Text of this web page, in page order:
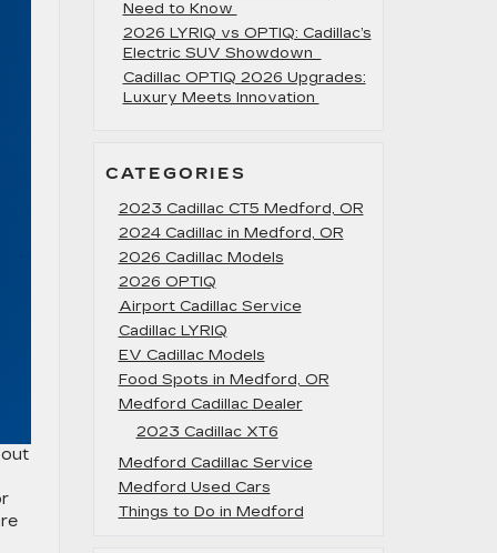
out
Need to Know
2026 LYRIQ vs OPTIQ: Cadillac’s
Electric SUV Showdown
Cadillac OPTIQ 2026 Upgrades:
Luxury Meets Innovation
CATEGORIES
2023 Cadillac CT5 Medford, OR
2024 Cadillac in Medford, OR
2026 Cadillac Models
2026 OPTIQ
Airport Cadillac Service
Cadillac LYRIQ
EV Cadillac Models
Food Spots in Medford, OR
Medford Cadillac Dealer
2023 Cadillac XT6
Medford Cadillac Service
Medford Used Cars
Things to Do in Medford